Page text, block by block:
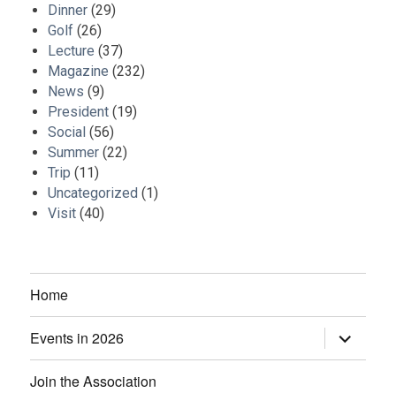
Dinner (29)
Golf (26)
Lecture (37)
Magazine (232)
News (9)
President (19)
Social (56)
Summer (22)
Trip (11)
Uncategorized (1)
Visit (40)
Home
Events in 2026
expand
child
Join the Association